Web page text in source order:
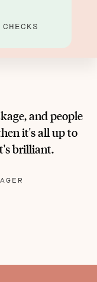
and people
it's all up to
brilliant.